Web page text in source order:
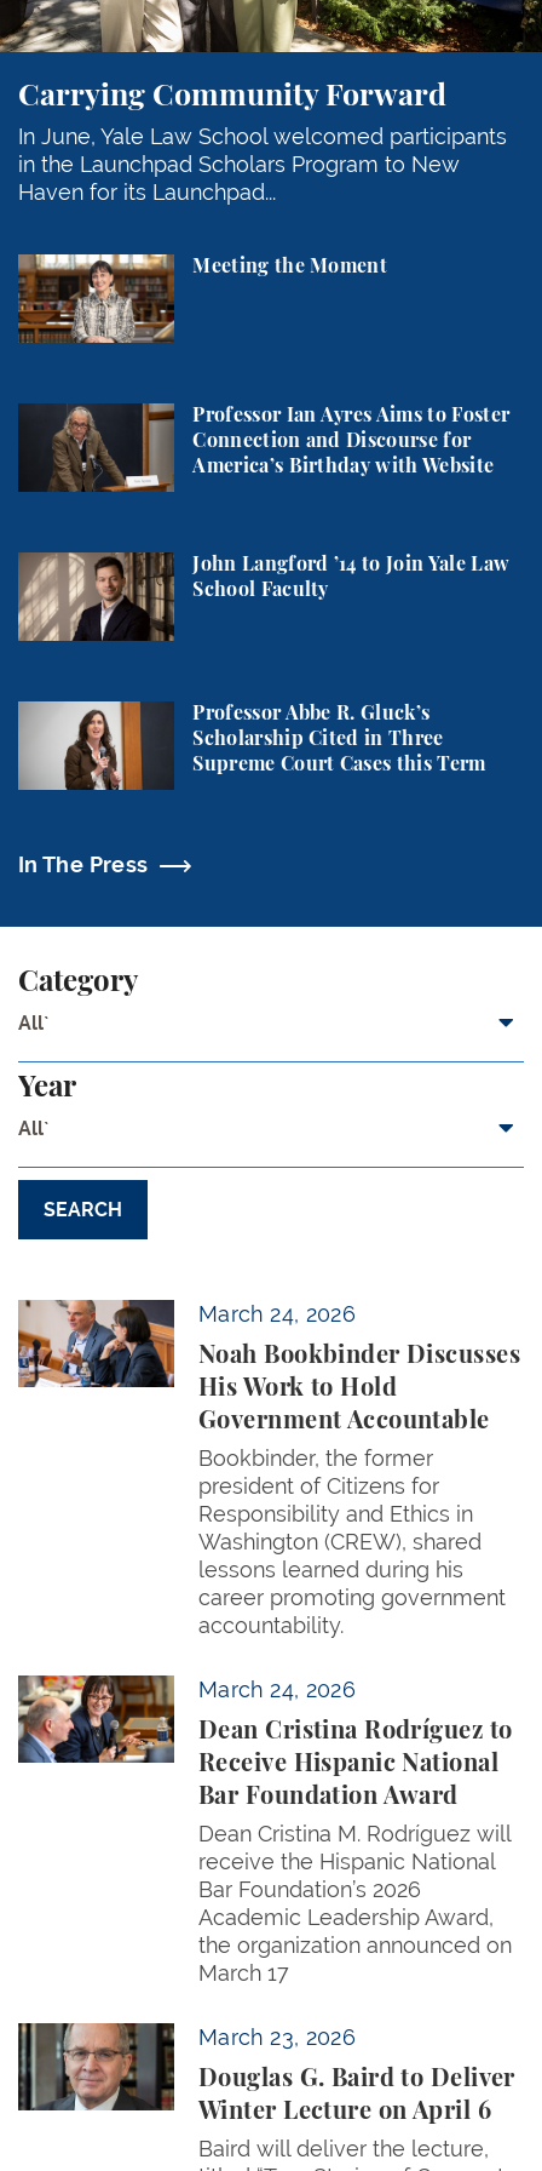
Carrying Community Forward
In June, Yale Law School welcomed participants
in the Launchpad Scholars Program to New
Haven for its Launchpad...
Meeting the Moment
Meeting the Moment
Professor Ian Ayres Aims to Foster
Connection and Discourse for
America’s Birthday with Website
Professor Ian Ayres Aims to Foster Connection
John Langford ’14 to Join Yale Law
School Faculty
John Langford ’14 to Join Yale Law School Faculty
Professor Abbe R. Gluck’s
Scholarship Cited in Three
Supreme Court Cases this Term
Professor Abbe R. Gluck’s Scholarship Cited in
In The Press
Category
All`
Year
All`
March 24, 2026
Noah Bookbinder Discusses
His Work to Hold
Government Accountable
Bookbinder, the former
president of Citizens for
Responsibility and Ethics in
Washington (CREW), shared
lessons learned during his
career promoting government
accountability.
Noah Bookbinder Discusses His Work to Hold
March 24, 2026
Dean Cristina Rodríguez to
Receive Hispanic National
Bar Foundation Award
Dean Cristina M. Rodríguez will
receive the Hispanic National
Bar Foundation’s 2026
Academic Leadership Award,
the organization announced on
March 17
Dean Cristina Rodríguez to Receive Hispanic
March 23, 2026
Douglas G. Baird to Deliver
Winter Lecture on April 6
Baird will deliver the lecture,
Douglas G. Baird to Deliver Winter Lecture on April